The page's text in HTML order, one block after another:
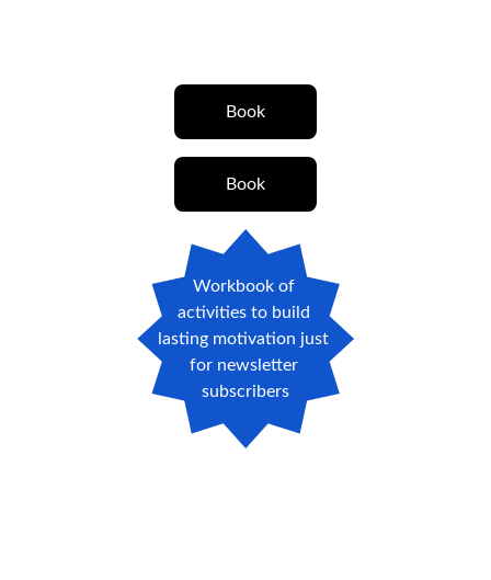
Book
Book
Workbook of
activities to build
lasting motivation just
for newsletter
subscribers